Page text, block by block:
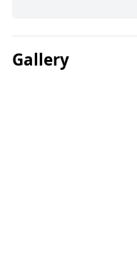
Gallery